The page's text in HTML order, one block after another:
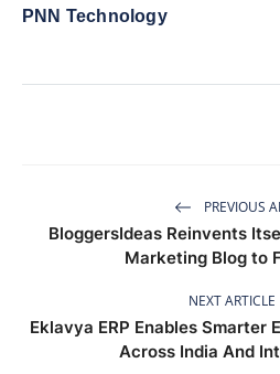
PNN Technology
PREVIOUS
BloggersIdeas Reinvents
Marketing Blog to
NEXT ARTICLE
Eklavya ERP Enables Smarter
Across India And